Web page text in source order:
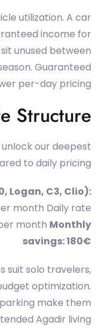
utilization. A car
income for
unused between
Guaranteed
per-day pricing.
Structure
our deepest
to daily pricing.
Logan, C3, Clio):
month Daily rate
month Monthly
savings: 180€
suit solo travelers,
optimization.
make them
Agadir living.